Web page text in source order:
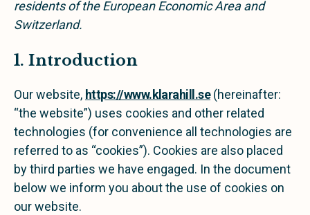
residents of the European Economic Area and
Switzerland.
1. Introduction
Our website, https://www.klarahill.se(hereinafter:
“the website”) uses cookies and other related
technologies (for convenience all technologies are
referred to as “cookies”). Cookies are also placed
by third parties we have engaged. In the document
below we inform you about the use of cookies on
our website.